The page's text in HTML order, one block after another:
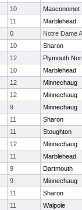
10
Masconomet
11
Marblehead
0
Notre Dame
10
Sharon
12
Plymouth
10
Marblehead
12
Minnechaug
12
Minnechaug
9
Minnechaug
11
Sharon
11
Stoughton
12
Minnechaug
11
Marblehead
9
Dartmouth
9
Minnechaug
11
Sharon
11
Walpole